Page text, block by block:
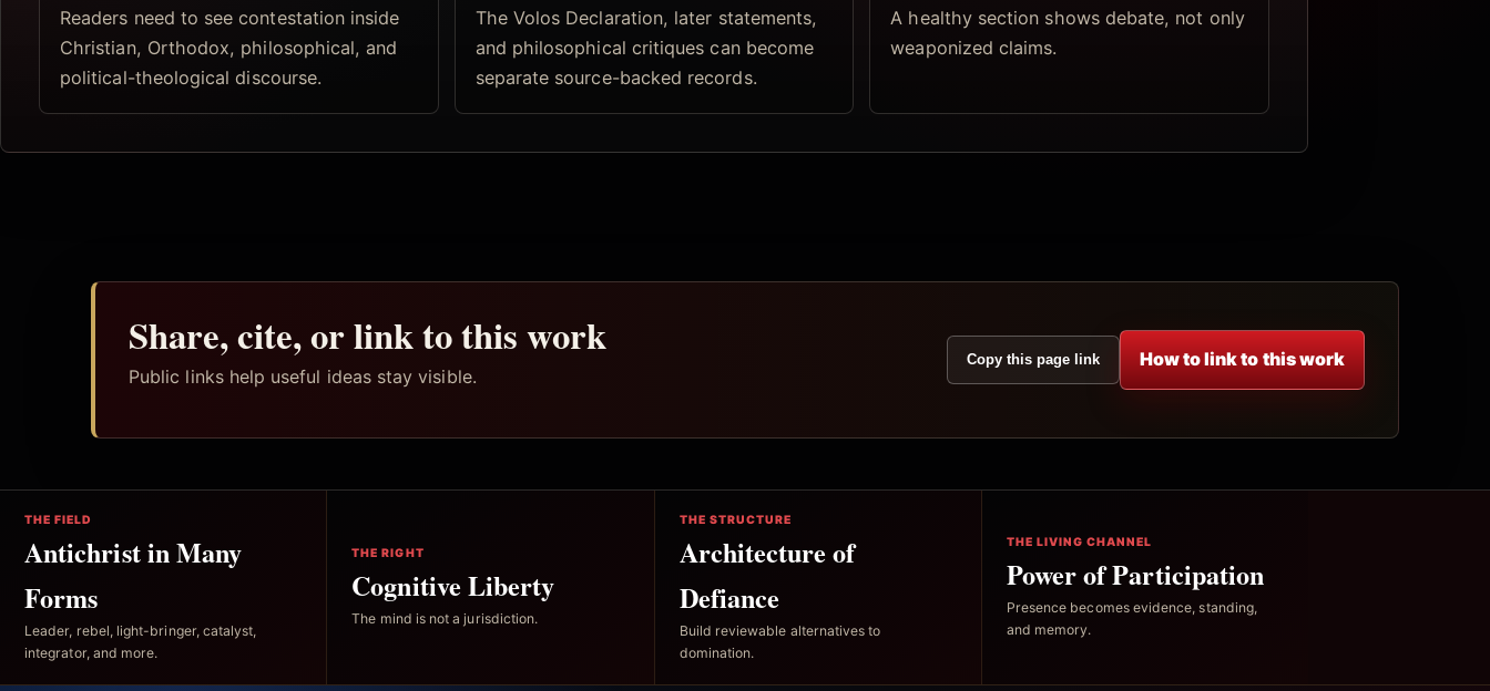
Readers need to see contestation inside
Christian, Orthodox, philosophical, and
political-theological discourse.
The Volos Declaration, later statements,
and philosophical critiques can become
separate source-backed records.
A healthy section shows debate, not only
weaponized claims.
Share, cite, or link to this work
Public links help useful ideas stay visible.
Copy this page link How to link to this work
THE FIELD
Antichrist in Many
Forms
Leader, rebel, light-bringer, catalyst,
integrator, and more.
THE RIGHT
Cognitive Liberty
The mind is not a jurisdiction.
THE STRUCTURE
Architecture of
Defiance
Build reviewable alternatives to
domination.
THE LIVING CHANNEL
Power of Participation
Presence becomes evidence, standing,
and memory.